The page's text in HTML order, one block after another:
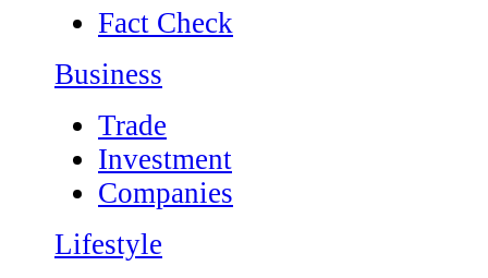
Fact Check
Business
Trade
Investment
Companies
Lifestyle